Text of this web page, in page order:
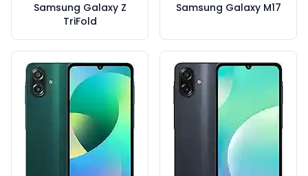
Samsung Galaxy Z
TriFold
Samsung Galaxy M17